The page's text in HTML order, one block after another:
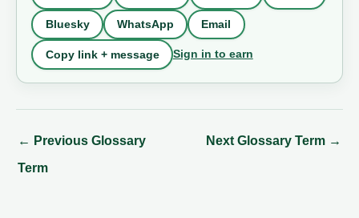
Bluesky WhatsApp Email
Copy link + message Sign in to earn
← Previous Glossary
Term
Next Glossary Term →